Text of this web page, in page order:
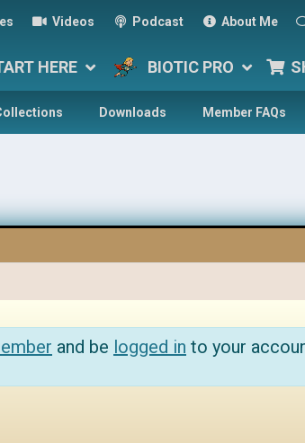
Videos Podcast About Me
HERE BIOTIC PRO
Downloads Member FAQs
and be logged in to your